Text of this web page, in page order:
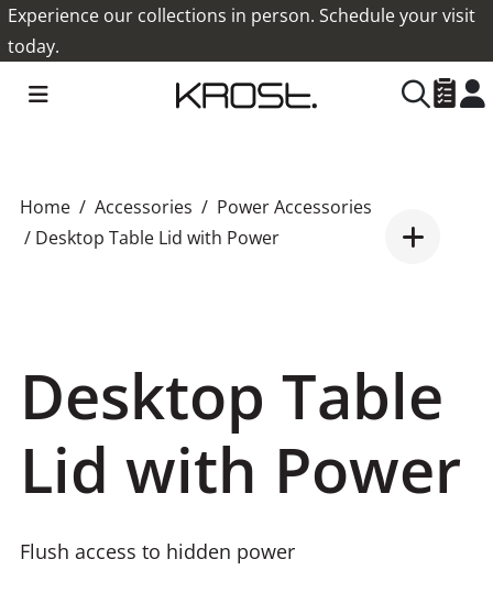
Experience our collections in person. Schedule your visit
today.
Home Accessories
Power Accessories
/ Desktop Table Lid with Power
Desktop Table
Lid with Power
Flush access to hidden power